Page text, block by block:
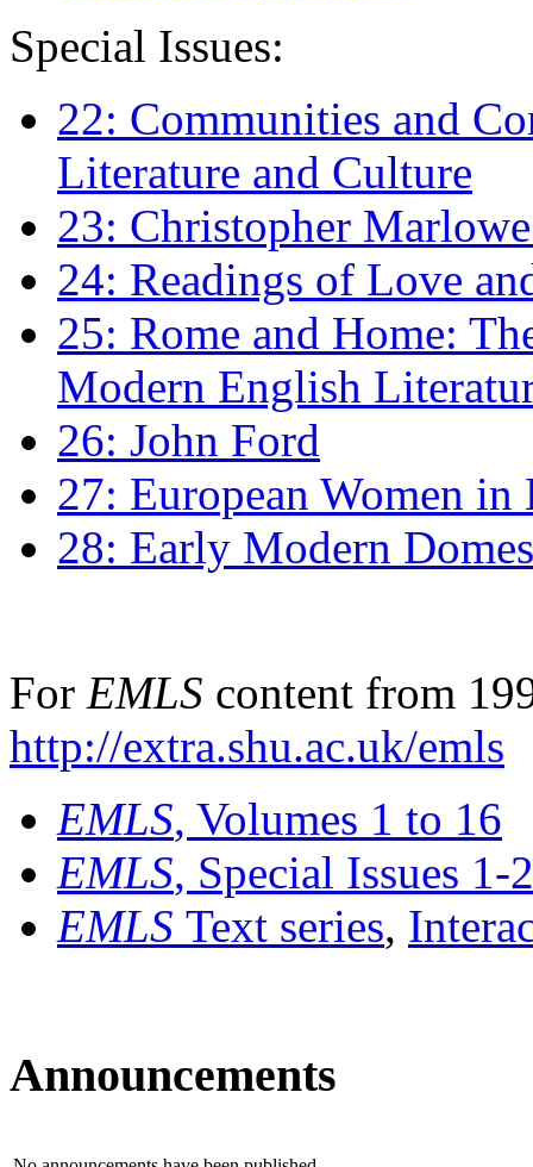
Special Issues:
22: Communities and
Literature and Culture
23: Christopher
24: Readings of Love
25: Rome and Home:
Modern English
26: John Ford
27: European Women
28: Early Modern
For EMLS content from
http://extra.shu.ac.uk/emls
EMLS, Volumes 1 to 16
EMLS, Special Issues 1-
EMLS Text series,
Announcements